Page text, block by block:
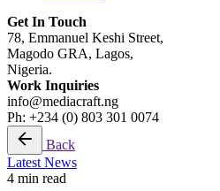
Get In Touch
78, Emmanuel Keshi Street,
Magodo GRA, Lagos,
Nigeria.
Work Inquiries
info@mediacraft.ng
Ph: +234 (0) 803 301 0074
Back
Latest News
4 min read